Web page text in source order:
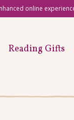
online
Reading Gifts